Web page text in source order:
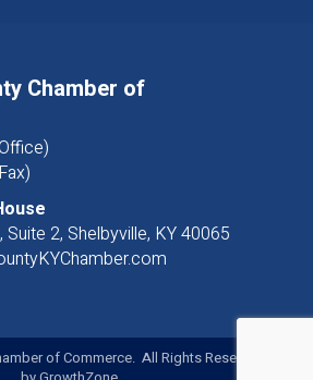
Chamber of
2, Shelbyville, KY 40065
of Commerce. All Rights Reserved. Site